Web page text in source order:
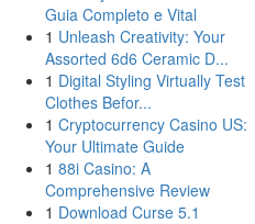
Guia Completo e Vital
1 Unleash Creativity: Your
Assorted 6d6 Ceramic D...
1 Digital Styling Virtually Test
Clothes Befor...
1 Cryptocurrency Casino US:
Your Ultimate Guide
1 88i Casino: A
Comprehensive Review
1 Download Curse 5.1